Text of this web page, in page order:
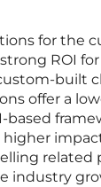
for the
ROI
built
offer a
based
higher
related
industry